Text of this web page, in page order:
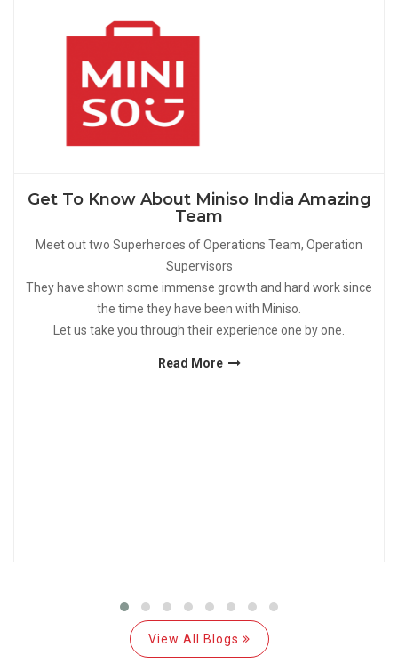
Get To Know About Miniso India Amazing
Team
Meet out two Superheroes of Operations Team, Operation
Supervisors
They have shown some immense growth and hard work since
the time they have been with Miniso.
Let us take you through their experience one by one.
Read More
View All Blogs